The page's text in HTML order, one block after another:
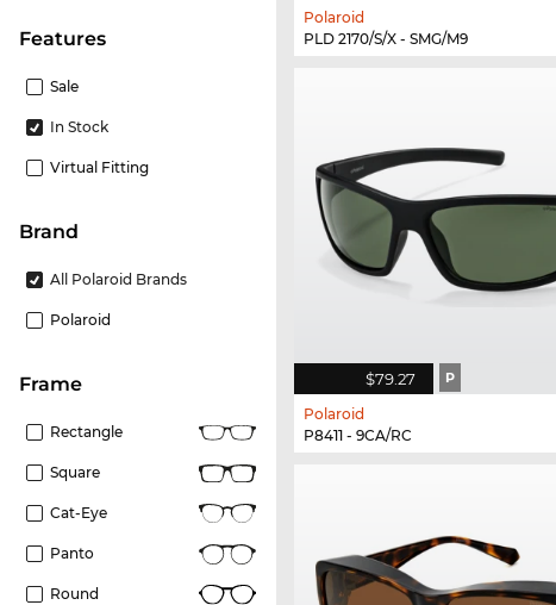
Features
Sale
In Stock
Virtual Fitting
Brand
All Polaroid Brands
Polaroid
frame
Rectangle
Square
Cat-Eye
Panto
Round
Polaroid
PLD 2170/S/X - SMG/M9
$79.27 P
Polaroid
P8411 - 9CA/RC